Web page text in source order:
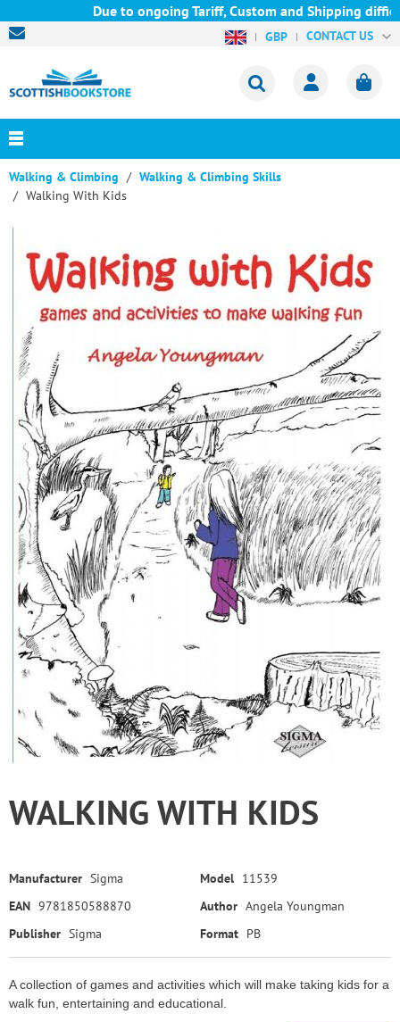
Due to ongoing Tariff, Custom and Shipping
GBP CONTACT US
Walking & Climbing
Walking & Climbing Skills
Walking With Kids
WALKING WITH KIDS
Manufacturer Sigma Model 11539
EAN 9781850588870 Author Angela Youngman
Publisher Sigma Format PB
A collection of games and activities which will make taking kids for a
walk fun, entertaining and educational.